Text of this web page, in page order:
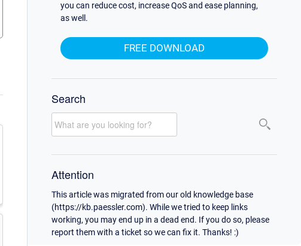
you can reduce cost, increase QoS and ease planning,
as well.
FREE DOWNLOAD
Search
Attention
This article was migrated from our old knowledge base
(https://kb.paessler.com). While we tried to keep links
working, you may end up in a dead end. If you do so, please
report them with a ticket so we can fix it. Thanks! :)